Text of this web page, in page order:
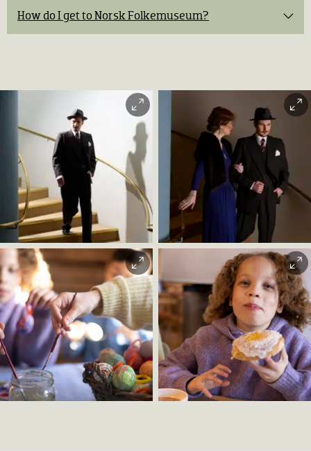
Messa Oslofjord Café
How do I get to Norsk Folkemuseum?
From Rådhusbrygge 3 to Dronningen every 20
minutes (from March 14, 2026). From there it is about
a 10-minute walk.
Car / bike / walking:Follow signs to Bygdøy from E18 or
Bygdøy Allé, then follow signs to Norsk Folkemuseum.
Bike parking:Available directly outside the museum.
Parking:Public parking outside the main entrance. Fee
applies daily from 08:00–20:00. Accessible parking
spaces available.
Stian Nybru |
Christian Andre
Strand
Stian Nybru |
Christian Andre